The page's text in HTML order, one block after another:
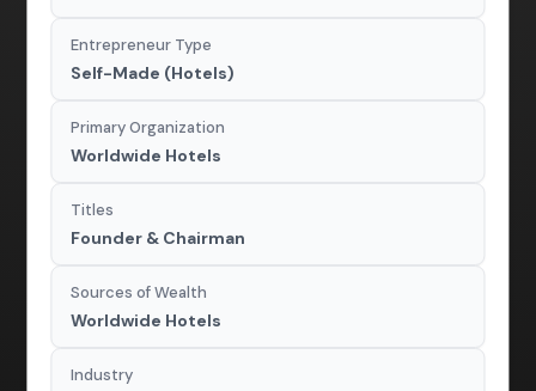
Entrepreneur Type
Self-Made (Hotels)
Primary Organization
Worldwide Hotels
Titles
Founder & Chairman
Sources of Wealth
Worldwide Hotels
Industry